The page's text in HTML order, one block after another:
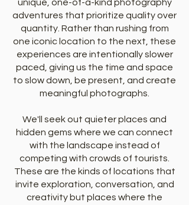
unique, one-of-a-kind photography
adventures that prioritize quality over
quantity. Rather than rushing from
one iconic location to the next, these
experiences are intentionally slower
paced, giving us the time and space
to slow down, be present, and create
meaningful photographs.
We'll seek out quieter places and
hidden gems where we can connect
with the landscape instead of
competing with crowds of tourists.
These are the kinds of locations that
invite exploration, conversation, and
creativity but places where the